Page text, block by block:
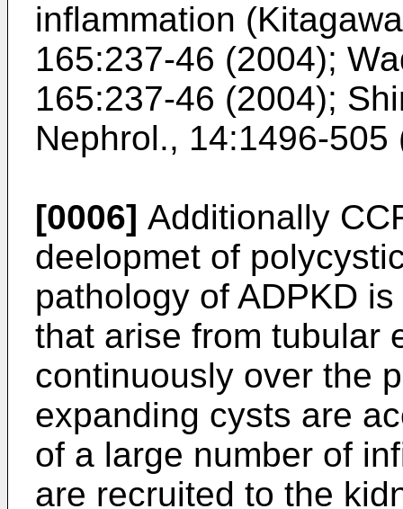
inflammation (
165:237-46 (2004);
165:237-46 (2004);
Nephrol., 14:1496-505
[0006] Additionally
deelopmet of
pathology of ADPKD
that arise from tubular
continuously over the
expanding cysts are
of a large number of
are recruited to the